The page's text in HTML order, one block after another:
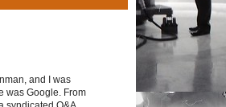
and I was
was Google. From